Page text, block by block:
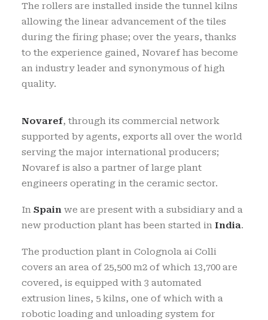
The rollers are installed inside the tunnel kilns
allowing the linear advancement of the tiles
during the firing phase; over the years, thanks
to the experience gained, Novaref has become
an industry leader and synonymous of high
quality.
Novaref, through its commercial network
supported by agents, exports all over the world
serving the major international producers;
Novaref is also a partner of large plant
engineers operating in the ceramic sector.
In Spain we are present with a subsidiary and a
new production plant has been started in India.
The production plant in Colognola ai Colli
covers an area of25,500 m2 of which 13,700 are
covered, is equipped with 3 automated
extrusion lines, 5 kilns, one of which with a
robotic loading and unloading system for